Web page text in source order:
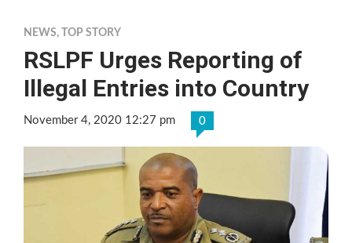
NEWS, TOP STORY
RSLPF Urges Reporting of
Illegal Entries into Country
November 4, 2020 12:27 pm 0